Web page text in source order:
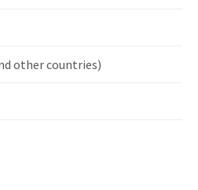
other countries)